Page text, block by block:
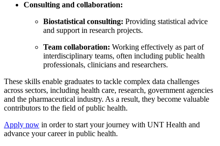
Consulting and collaboration:
Biostatistical consulting: Providing statistical advice
and support in research projects.
Team collaboration: Working effectively as part of
interdisciplinary teams, often including public health
professionals, clinicians and researchers.
These skills enable graduates to tackle complex data challenges
across sectors, including health care, research, government agencies
and the pharmaceutical industry. As a result, they become valuable
contributors to the field of public health.
Apply now in order to start your journey with UNT Health and
advance your career in public health.